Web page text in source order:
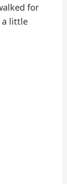
for
a little